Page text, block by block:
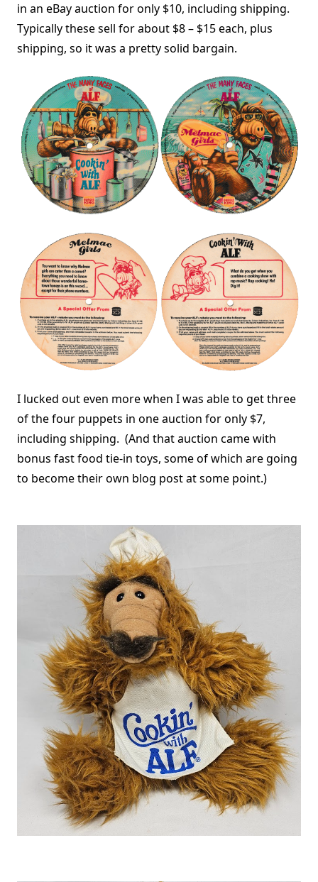
in an eBay auction for only $10, including shipping.
Typically these sell for about $8 – $15 each, plus
shipping, so it was a pretty solid bargain.
I lucked out even more when I was able to get three
of the four puppets in one auction for only $7,
including shipping. (And that auction came with
bonus fast food tie-in toys, some of which are going
to become their own blog post at some point.)